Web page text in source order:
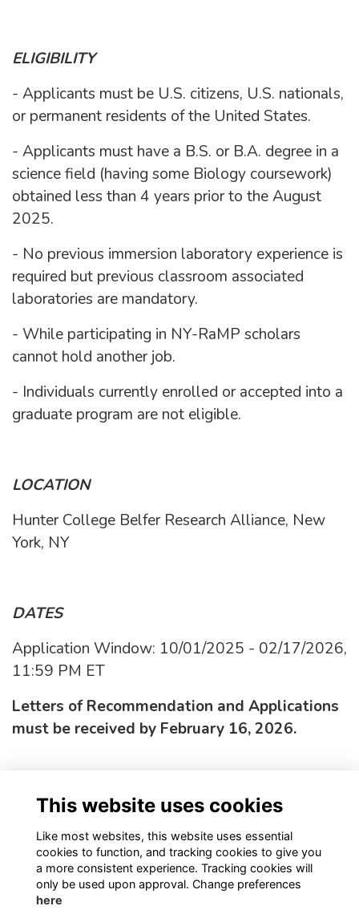
ELIGIBILITY
- Applicants must be U.S. citizens, U.S. nationals,
or permanent residents of the United States.
- Applicants must have a B.S. or B.A. degree in a
science field (having some Biology coursework)
obtained less than 4 years prior to the August
2025.
- No previous immersion laboratory experience is
required but previous classroom associated
laboratories are mandatory.
- While participating in NY-RaMP scholars
cannot hold another job.
- Individuals currently enrolled or accepted into a
graduate program are not eligible.
LOCATION
Hunter College Belfer Research Alliance, New
York, NY
DATES
Application Window: 10/01/2025 - 02/17/2026,
11:59 PM ET
Letters of Recommendation and Applications
must be received by February 16, 2026.
APPLY HERE!
More info click here.
This website uses cookies
Like most websites, this website uses essential
cookies to function, and tracking cookies to give you
a more consistent experience. Tracking cookies will
only be used upon approval. Change preferences
here